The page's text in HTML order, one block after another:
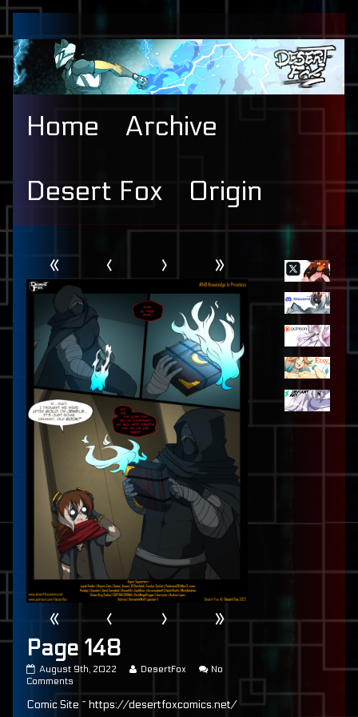
to
content
Home Archive
Desert Fox Origin
Header
« ‹ › »
« ‹ ›
»
Page 148
Page
148
on
August 9th, 2022
Read
by
DesertFox
No
Comments
148
Comic Site ~ https://desertfoxcomics.net/
Primary
Sidebar